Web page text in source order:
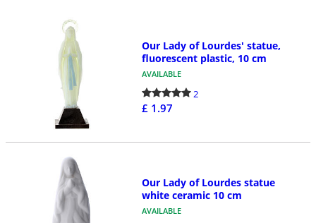
Our Lady of Lourdes' statue,
fluorescent plastic, 10 cm
AVAILABLE
2
£ 1.97
Our Lady of Lourdes statue
white ceramic 10 cm
AVAILABLE